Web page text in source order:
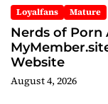
Loyalfans Mature
Nerds of Porn
Website
August 4, 2026